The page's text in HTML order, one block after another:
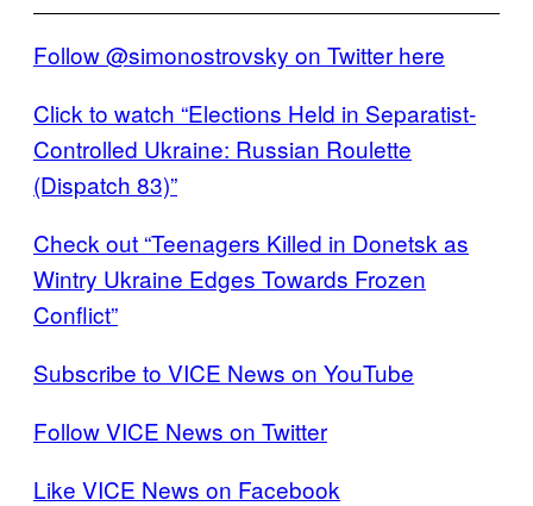
Follow @simonostrovsky on Twitter here
Click to watch “Elections Held in Separatist-
Controlled Ukraine: Russian Roulette
(Dispatch 83)”
Check out “Teenagers Killed in Donetsk as
Wintry Ukraine Edges Towards Frozen
Conflict”
Subscribe to VICE News on YouTube
Follow VICE News on Twitter
Like VICE News on Facebook